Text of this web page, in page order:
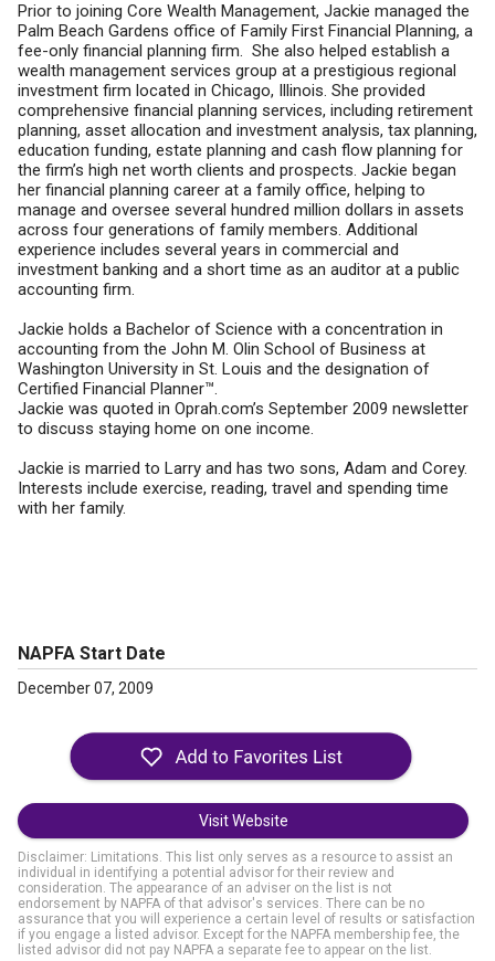
Prior to joining Core Wealth Management, Jackie managed the
Palm Beach Gardens office of Family First Financial Planning, a
fee-only financial planning firm. She also helped establish a
wealth management services group at a prestigious regional
investment firm located in Chicago, Illinois. She provided
comprehensive financial planning services, including retirement
planning, asset allocation and investment analysis, tax planning,
education funding, estate planning and cash flow planning for
the firm’s high net worth clients and prospects. Jackie began
her financial planning career at a family office, helping to
manage and oversee several hundred million dollars in assets
across four generations of family members. Additional
experience includes several years in commercial and
investment banking and a short time as an auditor at a public
accounting firm.
Jackie holds a Bachelor of Science with a concentration in
accounting from the John M. Olin School of Business at
Washington University in St. Louis and the designation of
Certified Financial Planner™.
Jackie was quoted in Oprah.com’s September 2009 newsletter
to discuss staying home on one income.
Jackie is married to Larry and has two sons, Adam and Corey.
Interests include exercise, reading, travel and spending time
with her family.
NAPFA Start Date
December 07, 2009
Visit Website
Disclaimer: Limitations. This list only serves as a resource to assist an
individual in identifying a potential advisor for their review and
consideration. The appearance of an adviser on the list is not
endorsement by NAPFA of that advisor's services. There can be no
assurance that you will experience a certain level of results or satisfaction
if you engage a listed advisor. Except for the NAPFA membership fee, the
listed advisor did not pay NAPFA a separate fee to appear on the list.